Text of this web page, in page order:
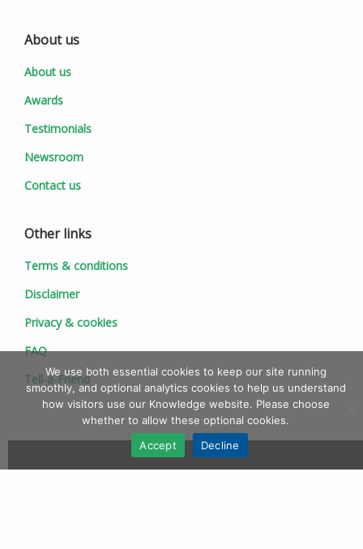
About us
About us
Awards
Testimonials
Newsroom
Contact us
Other links
Terms & conditions
Disclaimer
Privacy & cookies
FAQ
Tell-a-Friend
We use both essential cookies to keep our site running
smoothly, and optional analytics cookies to help us understand
how visitors use our Knowledge website. Please choose
whether to allow these optional cookies.
Accept
Decline